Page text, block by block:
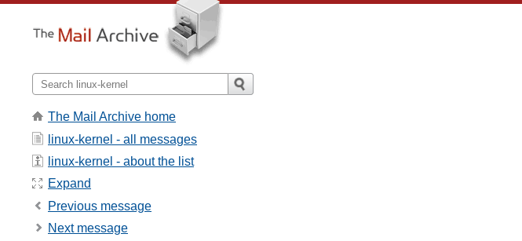
The Mail Archive home
linux-kernel - all messages
linux-kernel - about the list
Expand
Previous message
Next message